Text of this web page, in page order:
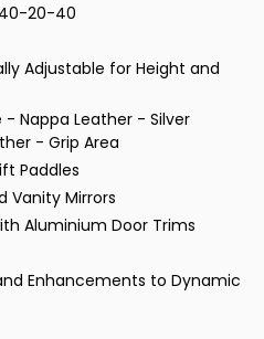
40-20-40
Adjustable for Height and
Nappa Leather - Silver
- Grip Area
Paddles
Vanity Mirrors
Aluminium Door Trims
Enhancements to Dynamic